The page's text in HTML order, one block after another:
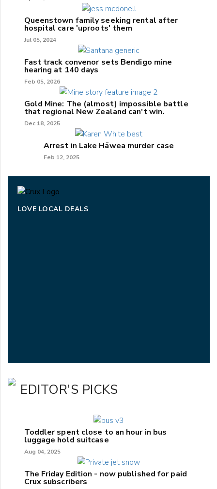
Queenstown family seeking rental after
hospital care 'uproots' them
Jul 05, 2024
Fast track convenor sets Bendigo mine
hearing at 140 days
Feb 05, 2026
Gold Mine: The (almost) impossible battle
that regional New Zealand can't win.
Dec 18, 2025
Arrest in Lake Hāwea murder case
Feb 12, 2025
LOVE LOCAL DEALS
EDITOR'S PICKS
Toddler spent close to an hour in bus
luggage hold suitcase
Aug 04, 2025
The Friday Edition - now published for paid
Crux subscribers